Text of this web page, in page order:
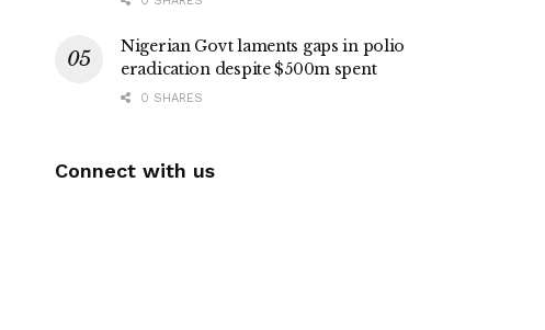
Nigerian Govt laments gaps in polio
eradication despite $500m spent
0 SHARES
Connect with us